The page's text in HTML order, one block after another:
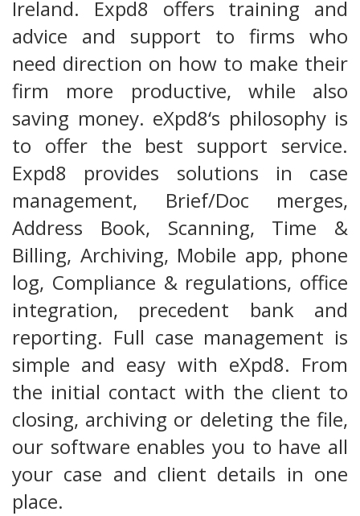
Ireland. Expd8 offers training and
advice and support to firms who
need direction on how to make their
firm more productive, while also
saving money. eXpd8‘s philosophy is
to offer the best support service.
Expd8 provides solutions in case
management, Brief/Doc merges,
Address Book, Scanning, Time &
Billing, Archiving, Mobile app, phone
log, Compliance & regulations, office
integration, precedent bank and
reporting. Full case management is
simple and easy with eXpd8. From
the initial contact with the client to
closing, archiving or deleting the file,
our software enables you to have all
your case and client details in one
place.